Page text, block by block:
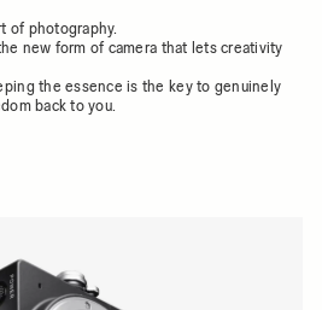
of photography.
new form of camera that lets creativity
the essence is the key to genuinely
back to you.